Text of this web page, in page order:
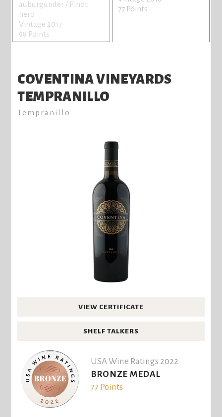
auburgunder / Pinot
nero
Vintage 2017
98 Points
77 Points
COVENTINA VINEYARDS
TEMPRANILLO
Tempranillo
VIEW CERTIFICATE
SHELF TALKERS
USA Wine Ratings 2022
BRONZE MEDAL
77 Points